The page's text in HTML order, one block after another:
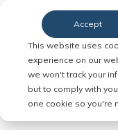
This website uses
experience on our
we won't track your
but to comply with
one cookie so you're
Accept
Serve Legal
Jurisdiction